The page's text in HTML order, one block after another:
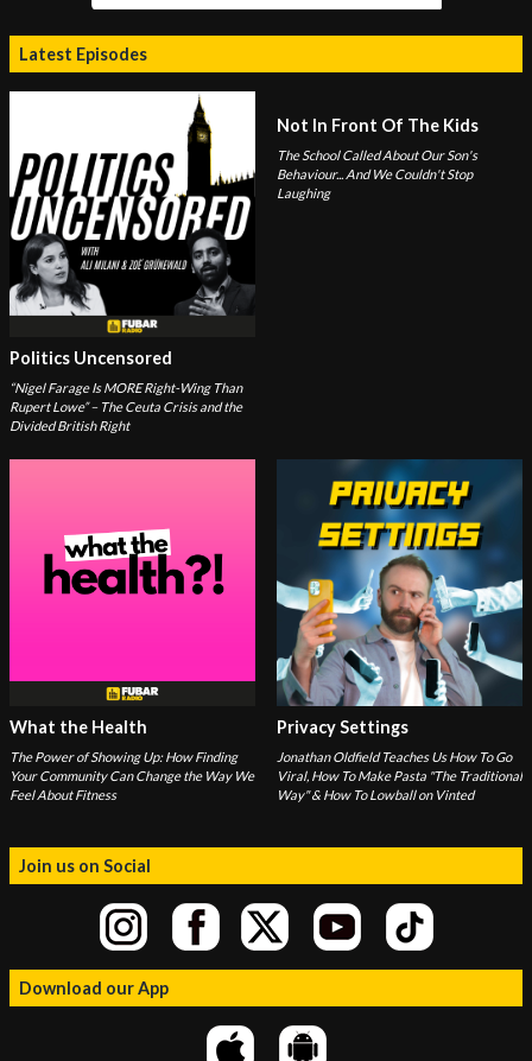
Latest Episodes
Politics Uncensored
“Nigel Farage Is MORE Right-Wing Than
Rupert Lowe” – The Ceuta Crisis and the
Divided British Right
Not In Front Of The Kids
The School Called About Our Son's
Behaviour... And We Couldn't Stop
Laughing
What the Health
The Power of Showing Up: How Finding
Your Community Can Change the Way We
Feel About Fitness
Privacy Settings
Jonathan Oldfield Teaches Us How To Go
Viral, How To Make Pasta "The Traditional
Way" & How To Lowball on Vinted
Join us on Social
Download our App